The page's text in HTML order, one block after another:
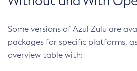
Some versions of Azul Zulu are
packages for specific platforms,
overview table with: